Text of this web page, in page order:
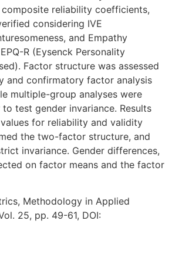
reliability coefficients,
considering IVE
and Empathy
R (Eysenck Personality
Factor structure was assessed
and confirmatory factor analysis
multiple-group analyses were
test gender invariance. Results
for reliability and validity
the two-factor structure, and
invariance. Gender differences,
on factor means and the factor
Methodology in Applied
25, pp. 49-61, DOI: